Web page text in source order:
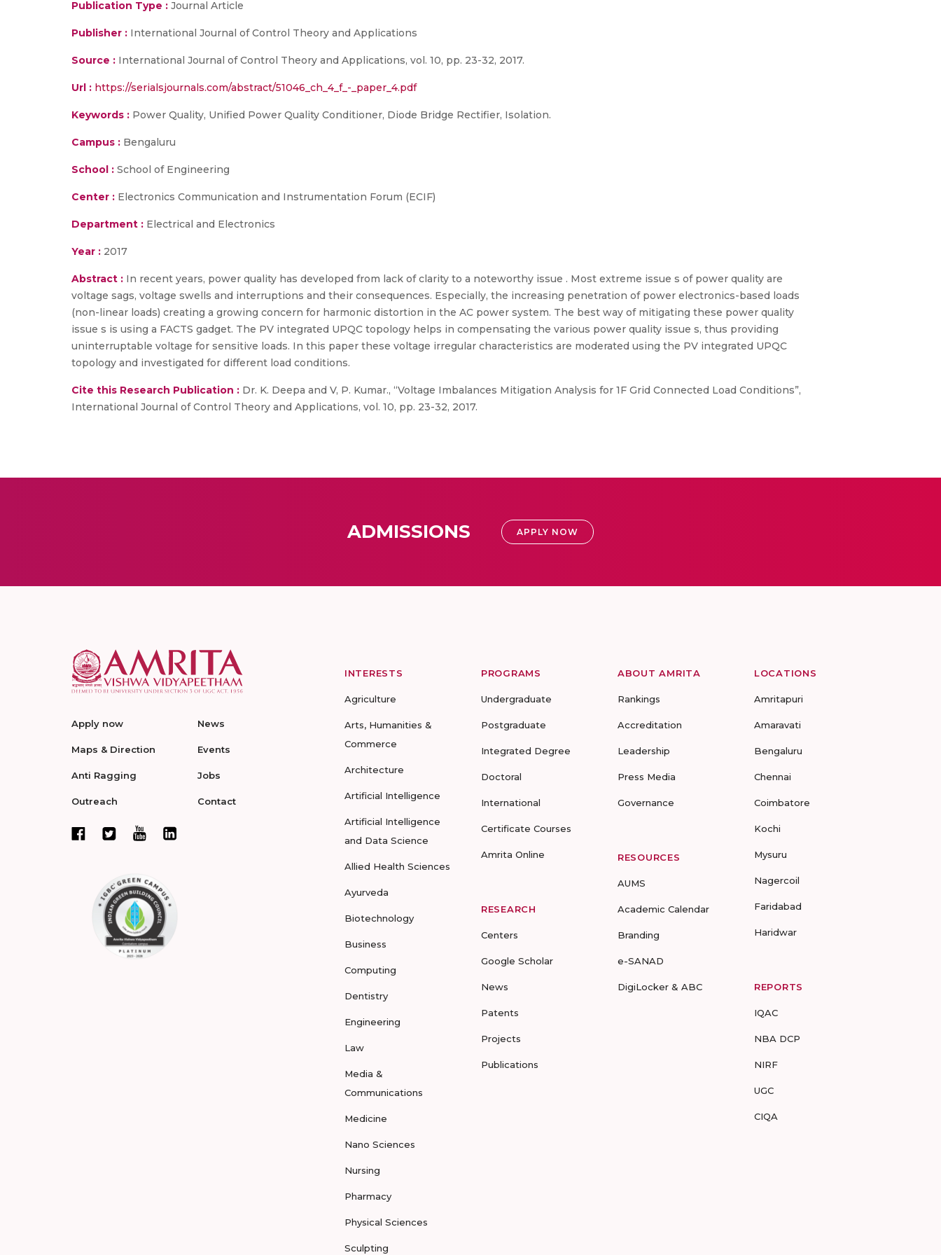
Publication Type : Journal Article
Publisher : International Journal of Control Theory and Applications
Source : International Journal of Control Theory and Applications, vol. 10, pp. 23-32, 2017.
Url : https://serialsjournals.com/abstract/51046_ch_4_f_-_paper_4.pdf
Keywords : Power Quality, Unified Power Quality Conditioner, Diode Bridge Rectifier, Isolation.
Campus : Bengaluru
School : School of Engineering
Center : Electronics Communication and Instrumentation Forum (ECIF)
Department : Electrical and Electronics
Year : 2017
Abstract : In recent years, power quality has developed from lack of clarity to a noteworthy issue . Most extreme issue s of power quality are
voltage sags, voltage swells and interruptions and their consequences. Especially, the increasing penetration of power electronics-based loads
(non-linear loads) creating a growing concern for harmonic distortion in the AC power system. The best way of mitigating these power quality
issue s is using a FACTS gadget. The PV integrated UPQC topology helps in compensating the various power quality issue s, thus providing
uninterruptable voltage for sensitive loads. In this paper these voltage irregular characteristics are moderated using the PV integrated UPQC
topology and investigated for different load conditions.
Cite this Research Publication : Dr. K. Deepa and V, P. Kumar., “Voltage Imbalances Mitigation Analysis for 1F Grid Connected Load Conditions”,
International Journal of Control Theory and Applications, vol. 10, pp. 23-32, 2017.
ADMISSIONS APPLY NOW
Apply now
Maps & Direction
Anti Ragging
Outreach
News
Events
Jobs
Contact
INTERESTS
Agriculture
Arts, Humanities &
Commerce
Architecture
Artificial Intelligence
Artificial Intelligence
and Data Science
Allied Health Sciences
Ayurveda
Biotechnology
Business
Computing
Dentistry
Engineering
Law
Media &
Communications
Medicine
Nano Sciences
Nursing
Pharmacy
Physical Sciences
Sculpting
PROGRAMS
Undergraduate
Postgraduate
Integrated Degree
Doctoral
International
Certificate Courses
Amrita Online
RESEARCH
Centers
Google Scholar
News
Patents
Projects
Publications
ABOUT AMRITA
Rankings
Accreditation
Leadership
Press Media
Governance
RESOURCES
AUMS
Academic Calendar
Branding
e-SANAD
DigiLocker & ABC
LOCATIONS
Amritapuri
Amaravati
Bengaluru
Chennai
Coimbatore
Kochi
Mysuru
Nagercoil
Faridabad
Haridwar
REPORTS
IQAC
NBA DCP
NIRF
UGC
CIQA